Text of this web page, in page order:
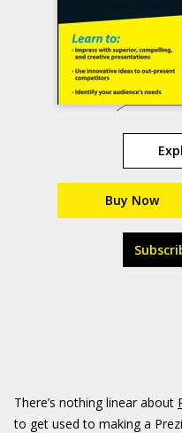
Buy Now
There’s nothing linear about
to get used to making a